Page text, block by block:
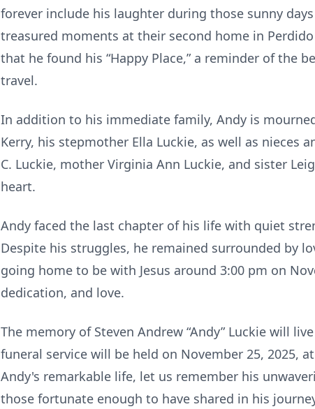
forever include his laughter during those sunny
treasured moments at their second home in
that he found his “Happy Place,” a reminder of the
travel.
In addition to his immediate family, Andy is
Kerry, his stepmother Ella Luckie, as well as nieces
C. Luckie, mother Virginia Ann Luckie, and sister
heart.
Andy faced the last chapter of his life with quiet
Despite his struggles, he remained surrounded by
going home to be with Jesus around 3:00 pm on
dedication, and love.
The memory of Steven Andrew “Andy” Luckie will
funeral service will be held on November 25, 2025,
Andy's remarkable life, let us remember his
those fortunate enough to have shared in his